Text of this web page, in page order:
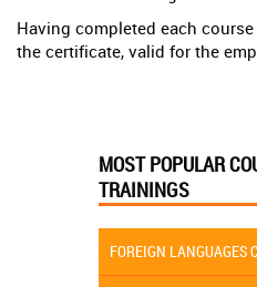
Having completed each
the certificate, valid for the
MOST POPULAR
TRAININGS
FOREIGN LANGUAGES